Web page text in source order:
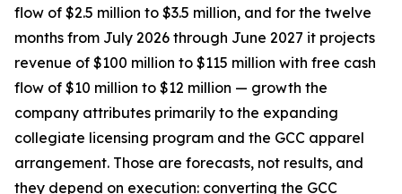
flow of $2.5 million to $3.5 million, and for the twelve
months from July 2026 through June 2027 it projects
revenue of $100 million to $115 million with free cash
flow of $10 million to $12 million — growth the
company attributes primarily to the expanding
collegiate licensing program and the GCC apparel
arrangement. Those are forecasts, not results, and
they depend on execution: converting the GCC